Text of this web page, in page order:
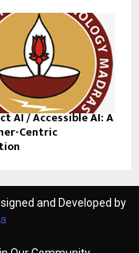
AI / Accessible AI: A
Centric
and Developed by